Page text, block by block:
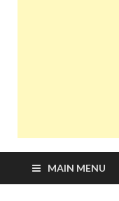
MAIN MENU